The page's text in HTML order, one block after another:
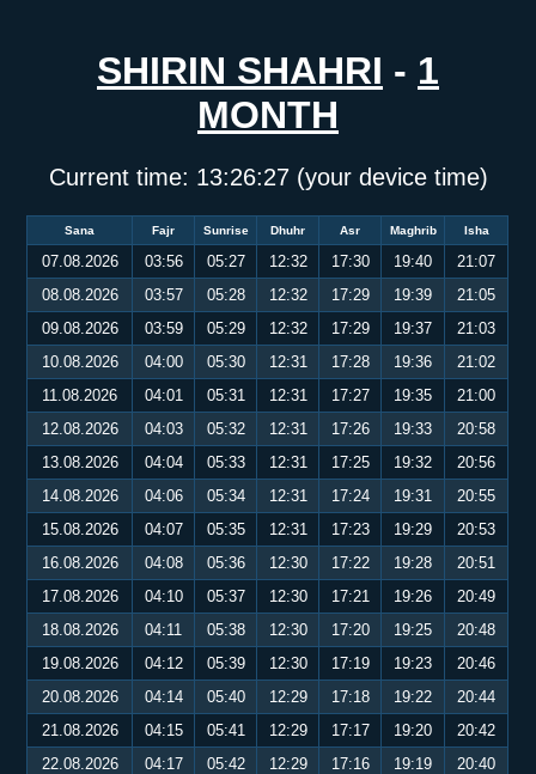
SHIRIN SHAHRI - 1
MONTH
Current time: 13:26:27(your device time)
Sana Fajr Sunrise Dhuhr Asr Maghrib Isha
07.08.2026 03:56 05:27 12:32 17:30 19:40
21:07
08.08.2026
03:57 05:28 12:32 17:29 19:39
21:05
09.08.2026
03:59 05:29 12:32 17:29 19:37
21:03
10.08.2026
04:00 05:30 12:31 17:28 19:36
21:02
11.08.2026
04:01 05:31 12:31 17:27 19:35
21:00
12.08.2026
04:03 05:32 12:31 17:26 19:33
20:58
13.08.2026
04:04 05:33 12:31 17:25 19:32
20:56
14.08.2026
04:06 05:34 12:31 17:24 19:31
20:55
15.08.2026
04:07 05:35 12:31 17:23 19:29
20:53
16.08.2026
04:08 05:36 12:30 17:22 19:28
20:51
17.08.2026
04:10 05:37 12:30 17:21 19:26
20:49
18.08.2026
04:11 05:38 12:30 17:20 19:25
20:48
19.08.2026
04:12 05:39 12:30 17:19 19:23
20:46
20.08.2026
04:14 05:40 12:29 17:18 19:22
20:44
21.08.2026
04:15 05:41 12:29 17:17 19:20
20:42
22.08.2026
04:17 05:42 12:29 17:16 19:19
20:40